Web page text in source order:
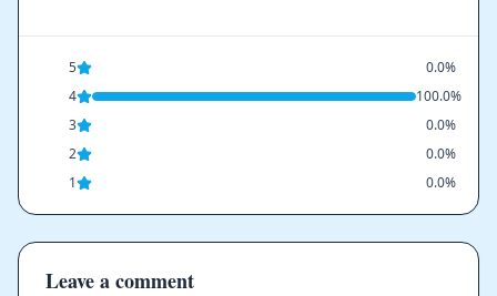
5
0.0%
4
100.0%
3
0.0%
2
0.0%
1
0.0%
Leave a comment